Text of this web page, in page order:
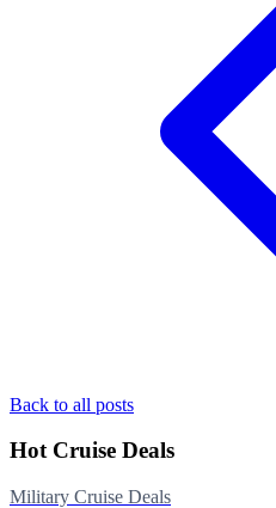
Back to all posts
Hot Cruise Deals
Military Cruise Deals